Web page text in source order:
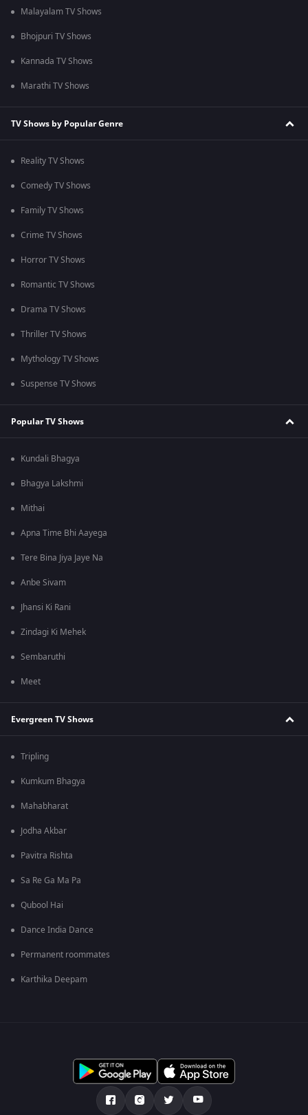
Malayalam TV Shows
Bhojpuri TV Shows
Kannada TV Shows
Marathi TV Shows
TV Shows by Popular Genre
Reality TV Shows
Comedy TV Shows
Family TV Shows
Crime TV Shows
Horror TV Shows
Romantic TV Shows
Drama TV Shows
Thriller TV Shows
Mythology TV Shows
Suspense TV Shows
Popular TV Shows
Kundali Bhagya
Bhagya Lakshmi
Mithai
Apna Time Bhi Aayega
Tere Bina Jiya Jaye Na
Anbe Sivam
Jhansi Ki Rani
Zindagi Ki Mehek
Sembaruthi
Meet
Evergreen TV Shows
Tripling
Kumkum Bhagya
Mahabharat
Jodha Akbar
Pavitra Rishta
Sa Re Ga Ma Pa
Qubool Hai
Dance India Dance
Permanent roommates
Karthika Deepam